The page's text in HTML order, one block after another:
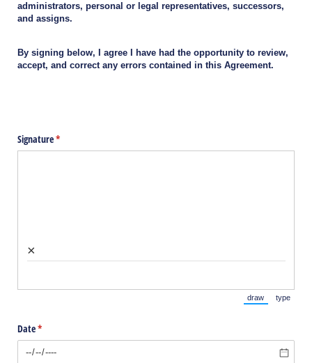
administrators, personal or legal representatives, successors,
and assigns.
By signing below, I agree I have had the opportunity to review,
accept, and correct any errors contained in this Agreement.
Signature*
(required)
×
draw
(Switch to
type
Date*
(required)